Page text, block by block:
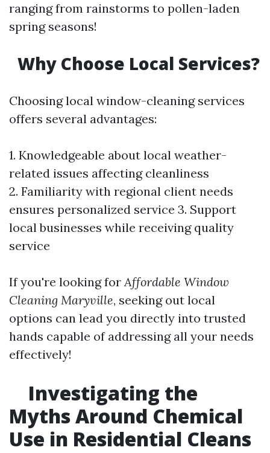
ranging from rainstorms to pollen-laden
spring seasons!
Why Choose Local Services?
Choosing local window-cleaning services
offers several advantages:
1. Knowledgeable about local weather-
related issues affecting cleanliness
2. Familiarity with regional client needs
ensures personalized service 3. Support
local businesses while receiving quality
service
If you're looking forAffordable Window
Cleaning Maryville, seeking out local
options can lead you directly into trusted
hands capable of addressing all your needs
effectively!
Investigating the
Myths Around Chemical
Use in Residential Cleans